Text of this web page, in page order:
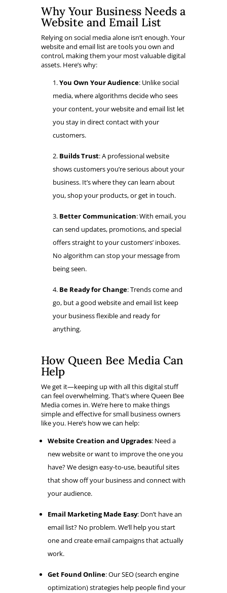
Why Your Business Needs a
Website and Email List
Relying on social media alone isn’t enough. Your
website and email list are tools you own and
control, making them your most valuable digital
assets. Here’s why:
You Own Your Audience: Unlike social
media, where algorithms decide who sees
your content, your website and email list let
you stay in direct contact with your
customers.
Builds Trust: A professional website
shows customers you’re serious about your
business. It’s where they can learn about
you, shop your products, or get in touch.
Better Communication: With email, you
can send updates, promotions, and special
offers straight to your customers’ inboxes.
No algorithm can stop your message from
being seen.
Be Ready for Change: Trends come and
go, but a good website and email list keep
your business flexible and ready for
anything.
How Queen Bee Media Can
Help
We get it—keeping up with all this digital stuff
can feel overwhelming. That’s where Queen Bee
Media comes in. We’re here to make things
simple and effective for small business owners
like you. Here’s how we can help:
Website Creation and Upgrades: Need a
new website or want to improve the one you
have? We design easy-to-use, beautiful sites
that show off your business and connect with
your audience.
Email Marketing Made Easy: Don’t have an
email list? No problem. We’ll help you start
one and create email campaigns that actually
work.
Get Found Online: Our SEO (search engine
optimization) strategies help people find your